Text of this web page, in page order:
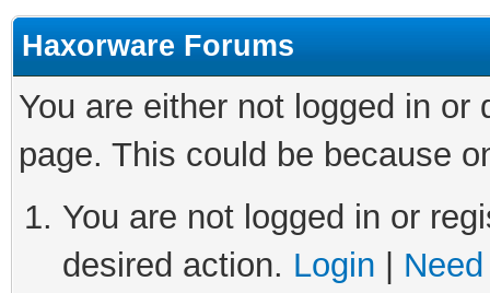
Haxorware Forums
You are either not logged in
page. This could be because
You are not logged in or
desired action. Login